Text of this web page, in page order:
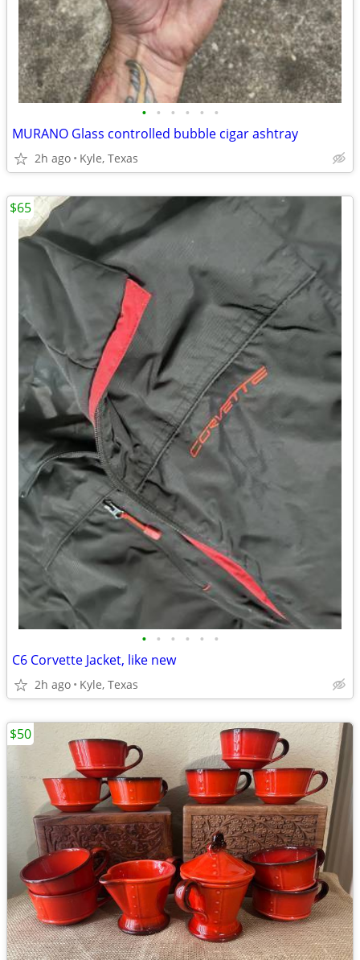
• • • • • •
MURANO Glass controlled bubble cigar ashtray
2h ago Kyle, Texas
• • • • • •
C6 Corvette Jacket, like new
2h ago Kyle, Texas
$65
$50